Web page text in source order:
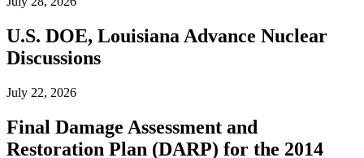
U.S. DOE, Louisiana Advance Nuclear
Discussions
July 22, 2026
Final Damage Assessment and
Restoration Plan (DARP) for the 2014